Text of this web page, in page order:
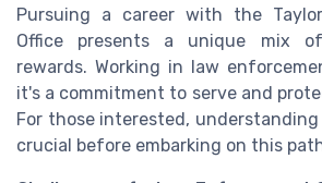
Pursuing a career with the
Office presents a unique mix
rewards. Working in law
it's a commitment to serve and
For those interested,
crucial before embarking on this